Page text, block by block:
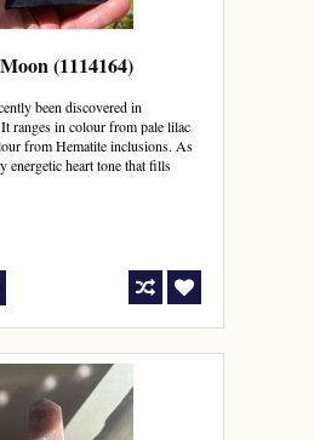
(1114164)
been discovered in
ranges in colour from pale lilac
from Hematite inclusions. As
energetic heart tone that fills